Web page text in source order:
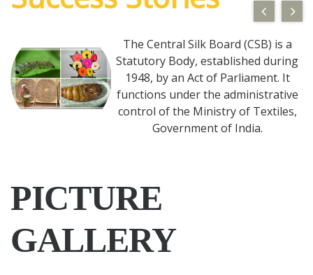
SOI
Useful Links
Our
Success Stories
window information and advisory
services system for the planners,
administrators and farmers
practicing sericulture. Each SILKS is